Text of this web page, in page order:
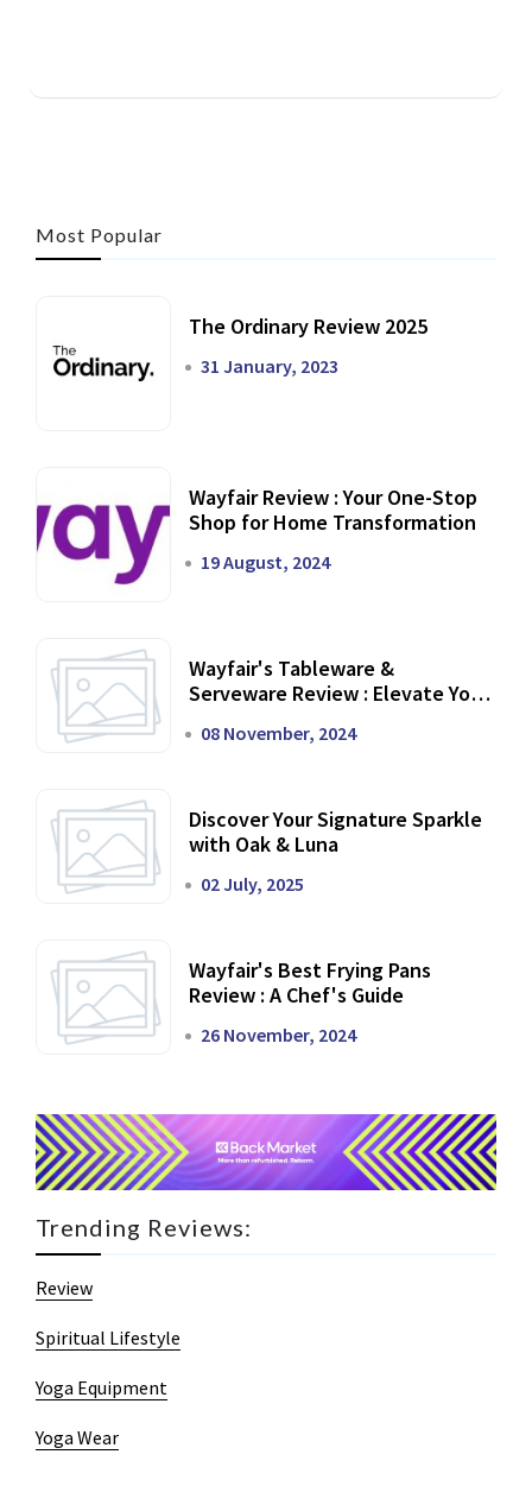
Most Popular
The Ordinary Review 2025
31 January, 2023
Wayfair Review : Your One-Stop
Shop for Home Transformation
19 August, 2024
Wayfair's Tableware &
Serveware Review : Elevate Your
08 November, 2024
Discover Your Signature Sparkle
with Oak & Luna
02 July, 2025
Wayfair's Best Frying Pans
Review : A Chef's Guide
26 November, 2024
Trending Reviews:
Review
Spiritual Lifestyle
Yoga Equipment
Yoga Wear